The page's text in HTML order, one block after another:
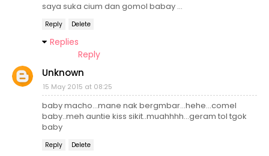
saya suka cium dan gomol babay ...
Reply Delete
Replies
Reply
Unknown
15 May 2015 at 08:25
baby macho...mane nak bergmbar...hehe...comel
baby..meh auntie kiss sikit..muahhhh...geram tol tgok
baby
Reply Delete